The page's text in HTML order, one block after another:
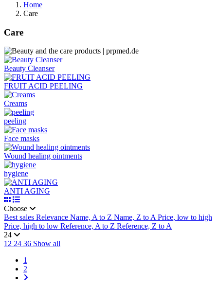
Home
Care
Care
Beauty Cleanser
FRUIT ACID PEELING
Creams
peeling
Face masks
Wound healing ointments
hygiene
ANTI AGING
Choose
Best sales Relevance Name, A to Z Name, Z to APrice, low to high
Price, high to low Reference, A to Z Reference, Z to A
24
12 24 36 Show all
1
2